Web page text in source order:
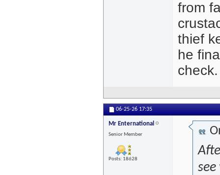
from
thief
he
06-25-26 17:35
Mr Enternational
Senior Member
Posts: 18628